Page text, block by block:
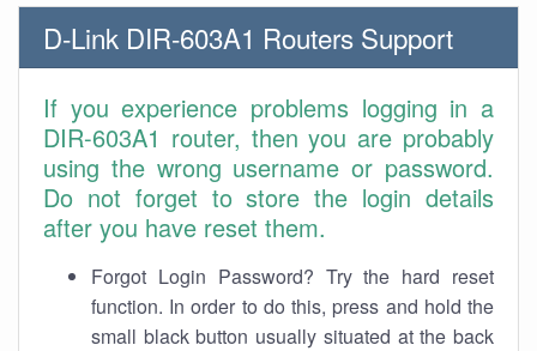
D-Link DIR-603A1 Routers Support
If you experience problems logging in a
DIR-603A1 router, then you are probably
using the wrong username or password.
Do not forget to store the login details
after you have reset them.
Forgot Login Password? Try the hard reset
function. In order to do this, press and hold the
small black button usually situated at the back